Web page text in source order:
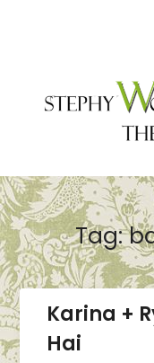
Tag:
Karina +
Hai